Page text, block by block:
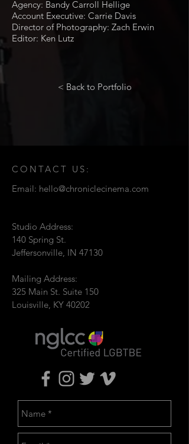
Agency: Bandy Carroll Hellige
Account Executive: Carrie Davis
Director of Photography: Zach Erwin
Editor: Ken Lutz
< Back to Portfolio
CONTACT US:
Email: hello@chroniclecinema.com
Studio Address:
140 Spring St.
Jeffersonville, IN 47130
Mailing Address:
325 Main St. Suite 150
Louisville, KY 40202